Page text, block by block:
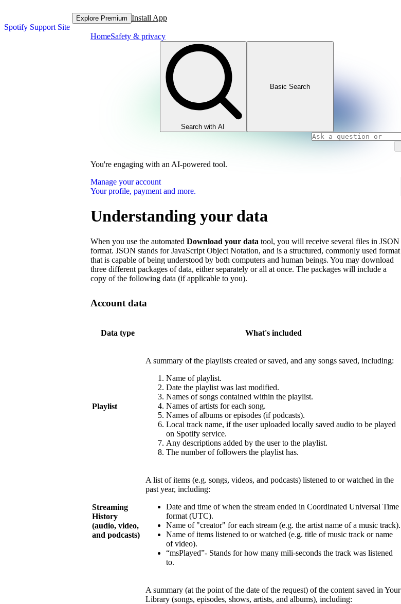
Spotify Support Site
Explore Premium Install App
HomeSafety & privacy
Search with AI
Basic Search
You're engaging with an AI-powered tool.
Manage your account
Your profile, payment and more.
Understanding your data
When you use the automated Download your data tool, you will receive several files in JSON
format. JSON stands for JavaScript Object Notation, and is a structured, commonly used format
that is capable of being understood by both computers and human beings. You may download
three different packages of data, either separately or all at once. The packages will include a
copy of the following data (if applicable to you).
Account data
Data type What's included
Playlist
A summary of the playlists created or saved, and any songs saved, including:
Name of playlist.
Date the playlist was last modified.
Names of songs contained within the playlist.
Names of artists for each song.
Names of albums or episodes (if podcasts).
Local track name, if the user uploaded locally saved audio to be played
on Spotify service.
Any descriptions added by the user to the playlist.
The number of followers the playlist has.
Streaming
History
(audio, video,
and podcasts)
A list of items (e.g. songs, videos, and podcasts) listened to or watched in the
past year, including:
Date and time of when the stream ended in Coordinated Universal Time
format (UTC).
Name of "creator" for each stream (e.g. the artist name of a music track).
Name of items listened to or watched (e.g. title of music track or name
of video).
“msPlayed”- Stands for how many mili-seconds the track was listened
to.
A summary (at the point of the date of the request) of the content saved in Your
Library (songs, episodes, shows, artists, and albums), including: